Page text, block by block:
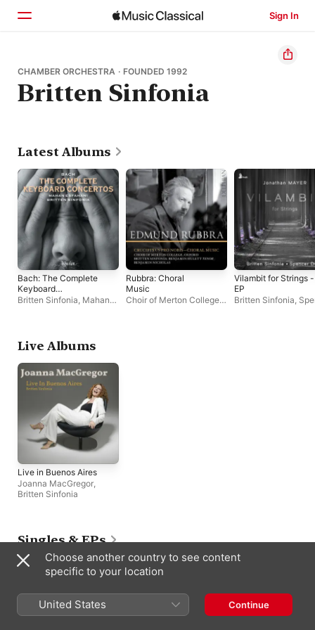
Sign In
Home
Browse
CHAMBER ORCHESTRA · FOUNDED 1992
Britten Sinfonia
Latest Albums
Bach: The Complete
Keyboard
Concertos
Britten Sinfonia, Mahan
Rubbra: Choral
Music
Choir of Merton College,
Vilambit for Strings -
EP
Britten Sinfonia,
Live Albums
Live in Buenos Aires
Joanna MacGregor,
Britten Sinfonia
Singles & EPs
Choose another country to see content
specific to your location
United States Continue